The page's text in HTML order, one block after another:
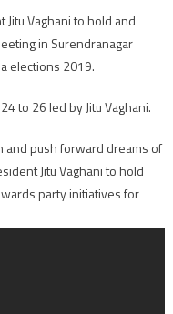
Jitu Vaghani to hold and
in Surendranagar
elections 2019.
to 26 led by Jitu Vaghani.
and push forward dreams of
Jitu Vaghani to hold
party initiatives for